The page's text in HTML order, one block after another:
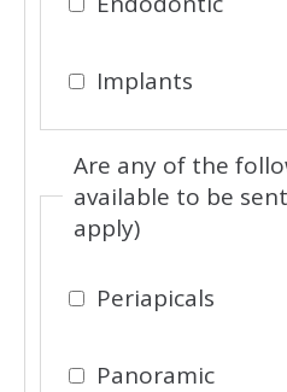
Implants
Are any of the
available to be
apply)
Periapicals
Panoramic